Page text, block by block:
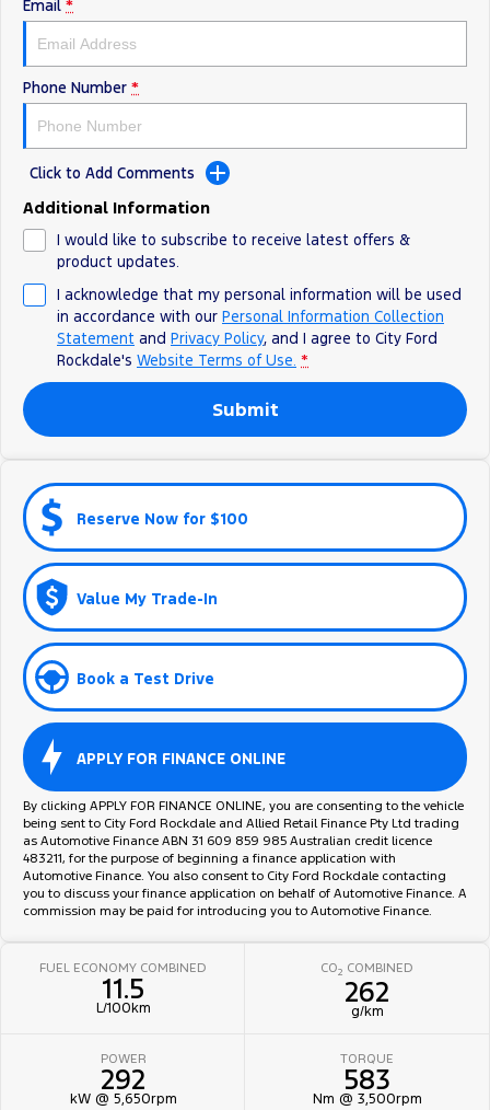
Ranger Hybrid
Transit Custom PHEV E-Transit Custom
Sponsorship
Email *
Phone Number *
Click to Add Comments
Additional Information
I would like to subscribe to receive latest offers &
product updates.
I acknowledge that my personal information will be used
in accordance with our Personal Information Collection
Statement and Privacy Policy, and I agree to City Ford
Rockdale's Website Terms of Use. *
Submit
Reserve Now for $100
Value My Trade-In
Book a Test Drive
APPLY FOR FINANCE ONLINE
By clicking APPLY FOR FINANCE ONLINE, you are consenting to the vehicle
being sent to City Ford Rockdale and Allied Retail Finance Pty Ltd trading
as Automotive Finance ABN 31 609 859 985 Australian credit licence
483211, for the purpose of beginning a finance application with
Automotive Finance. You also consent to City Ford Rockdale contacting
you to discuss your finance application on behalf of Automotive Finance. A
commission may be paid for introducing you to Automotive Finance.
FUEL ECONOMY COMBINED
11.5
L/100km
CO2 COMBINED
262
g/km
POWER
292
kW @ 5,650rpm
TORQUE
583
Nm @ 3,500rpm